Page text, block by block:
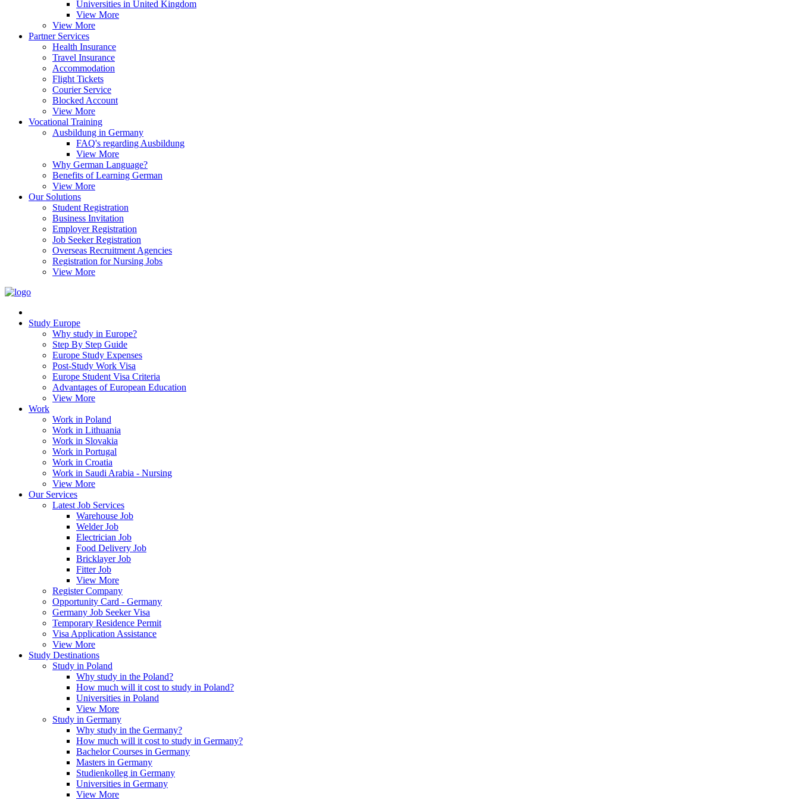
Universities in United Kingdom
View More
View More
Partner Services
Health Insurance
Travel Insurance
Accommodation
Flight Tickets
Courier Service
Blocked Account
View More
Vocational Training
Ausbildung in Germany
FAQ's regarding Ausbildung
View More
Why German Language?
Benefits of Learning German
View More
Our Solutions
Student Registration
Business Invitation
Employer Registration
Job Seeker Registration
Overseas Recruitment Agencies
Registration for Nursing Jobs
View More
Study Europe
Why study in Europe?
Step By Step Guide
Europe Study Expenses
Post-Study Work Visa
Europe Student Visa Criteria
Advantages of European Education
View More
Work
Work in Poland
Work in Lithuania
Work in Slovakia
Work in Portugal
Work in Croatia
Work in Saudi Arabia - Nursing
View More
Our Services
Latest Job Services
Warehouse Job
Welder Job
Electrician Job
Food Delivery Job
Bricklayer Job
Fitter Job
View More
Register Company
Opportunity Card - Germany
Germany Job Seeker Visa
Temporary Residence Permit
Visa Application Assistance
View More
Study Destinations
Study in Poland
Why study in the Poland?
How much will it cost to study in Poland?
Universities in Poland
View More
Study in Germany
Why study in the Germany?
How much will it cost to study in Germany?
Bachelor Courses in Germany
Masters in Germany
Studienkolleg in Germany
Universities in Germany
View More